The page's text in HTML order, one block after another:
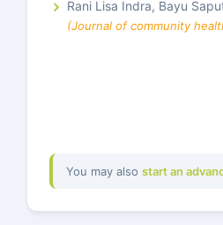
Rani Lisa Indra, Bayu
(Journal of community
You may also start an